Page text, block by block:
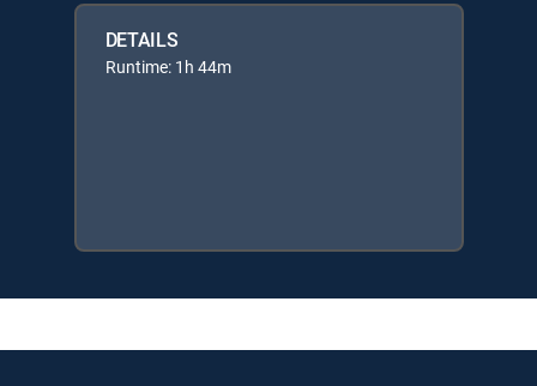
DETAILS
Runtime: 1h 44m